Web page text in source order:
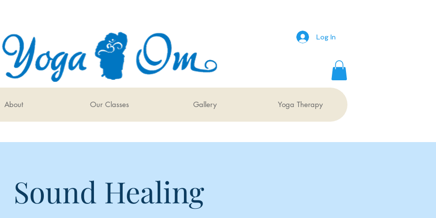
Log In
About Our Classes Gallery Yoga Therapy
Sound Healing